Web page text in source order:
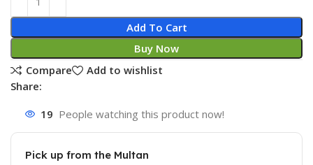
Add To Cart
Buy Now
Compare
Add to wishlist
Share:
19 People watching this product now!
Pick up from the Multan